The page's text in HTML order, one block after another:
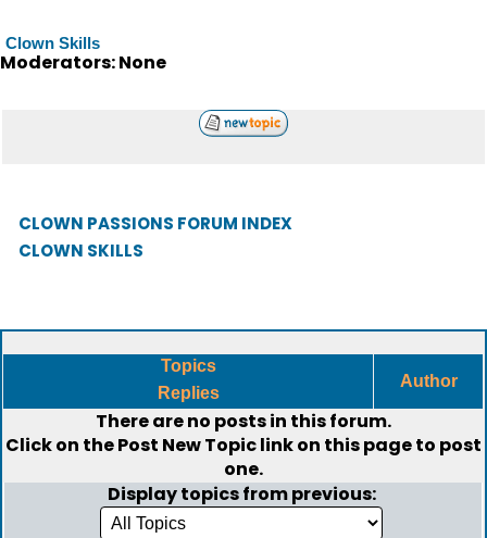
Clown Skills
Moderators: None
CLOWN PASSIONS FORUM INDEX
CLOWN SKILLS
Topics
Replies
Author
There are no posts in this forum.
Click on thePost New Topiclink on this page to post
one.
Display topics from previous: